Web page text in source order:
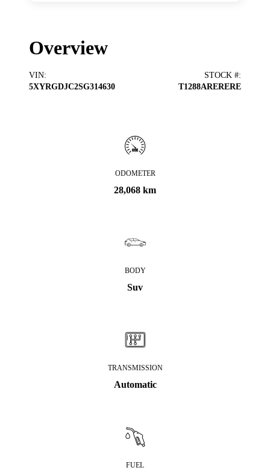
Overview
VIN:
5XYRGDJC2SG314630
STOCK #:
T1288ARERERE
ODOMETER
28,068 km
BODY
Suv
TRANSMISSION
Automatic
FUEL